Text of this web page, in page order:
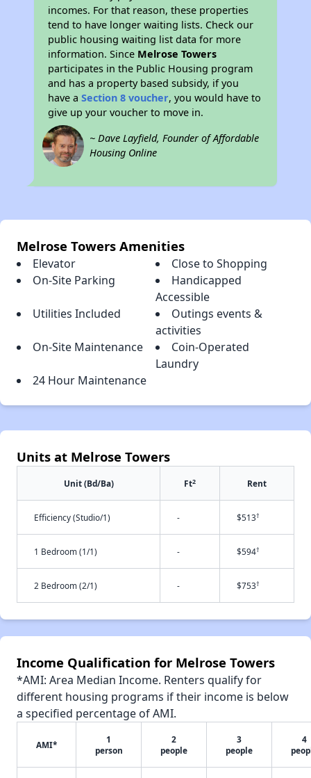
incomes. For that reason, these properties
tend to have longer waiting lists. Check our
public housing waiting list data for more
information. Since Melrose Towers
participates in the Public Housing program
and has a property based subsidy, if you
have aSection 8 voucher, you would have to
give up your voucher to move in.
~ Dave Layfield, Founder of Affordable
Housing Online
Melrose Towers Amenities
Elevator
Close to Shopping
On-Site Parking
Handicapped
Accessible
Utilities Included
Outings events &
activities
On-Site Maintenance
Coin-Operated
Laundry
24 Hour Maintenance
Units at Melrose Towers
Unit (Bd/Ba) Ft2 Rent
Efficiency (Studio/1) - $513†
1 Bedroom (1/1) - $594†
2 Bedroom (2/1) - $753†
Income Qualification for Melrose Towers
*AMI: Area Median Income. Renters qualify for
different housing programs if their income is below
a specified percentage of AMI.
AMI*
1
person
2
people
3
people
4